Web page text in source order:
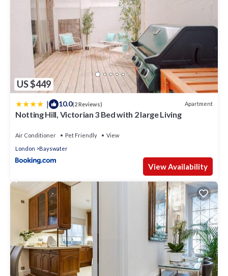
US $449
| 10.0(2 Reviews) Apartment
Notting Hill, Victorian 3 Bed with 2 large Living
Air Conditioner Pet Friendly
View
London
Bayswater
View Availability